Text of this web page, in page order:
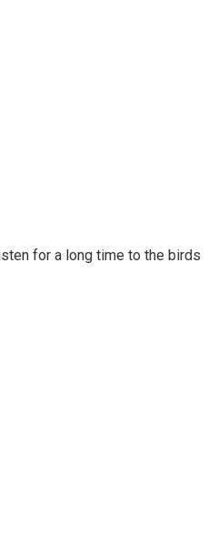
for a long time to the birds